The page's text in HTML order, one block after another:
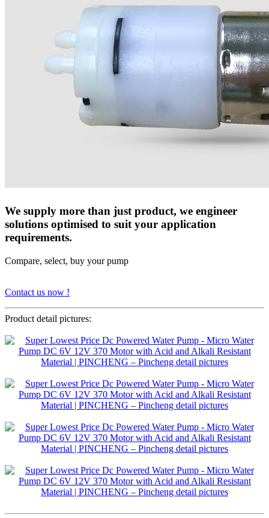
We supply more than just product, we engineer
solutions optimised to suit your application
requirements.
Compare, select, buy your pump
Contact us now !
Product detail pictures: